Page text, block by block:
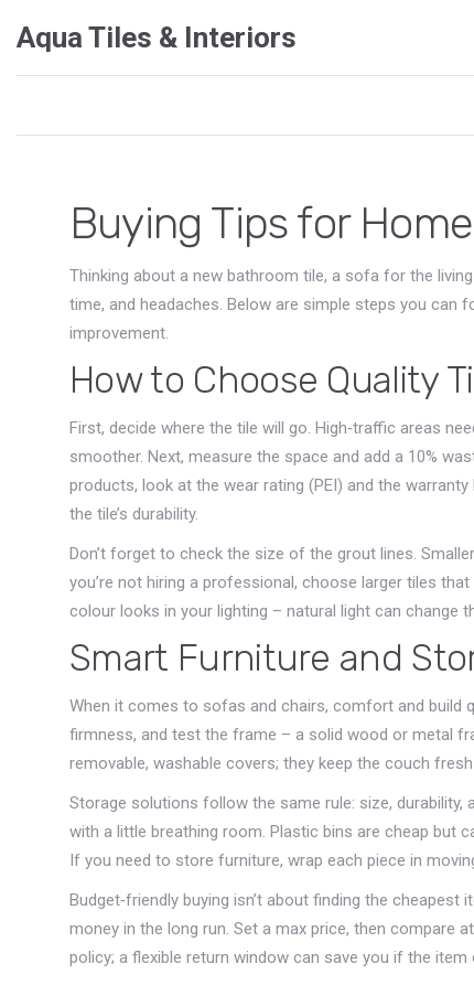
Aqua Tiles & Interiors
Buying Tips for
Thinking about a new bathroom tile, a sofa for the
time, and headaches. Below are simple steps you
improvement.
How to Choose Quality
First, decide where the tile will go. High‑traffic areas
smoother. Next, measure the space and add a 10%
products, look at the wear rating (PEI) and the
the tile’s durability.
Don’t forget to check the size of the grout lines.
you’re not hiring a professional, choose larger tiles
colour looks in your lighting – natural light can change
Smart Furniture and
When it comes to sofas and chairs, comfort and build
firmness, and test the frame – a solid wood or metal
removable, washable covers; they keep the couch
Storage solutions follow the same rule: size, durability,
with a little breathing room. Plastic bins are cheap but
If you need to store furniture, wrap each piece in
Budget‑friendly buying isn’t about finding the
money in the long run. Set a max price, then compare
policy; a flexible return window can save you if the item